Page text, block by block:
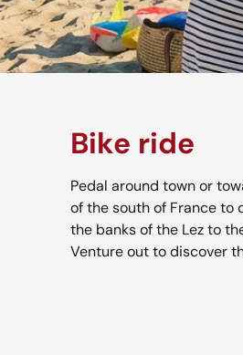
Bike ride
Pedal around town or
of the south of France to
the banks of the Lez to
Venture out to discover